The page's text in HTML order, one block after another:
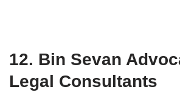
12. Bin Sevan
Legal Consultants